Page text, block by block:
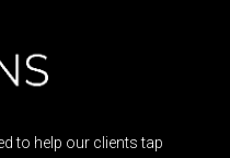
to help our clients tap